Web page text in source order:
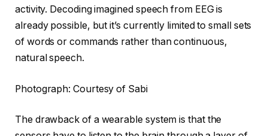
activity. Decoding imagined speech from EEG is
already possible, but it’s currently limited to small sets
of words or commands rather than continuous,
natural speech.
Photograph: Courtesy of Sabi
The drawback of a wearable system is that the